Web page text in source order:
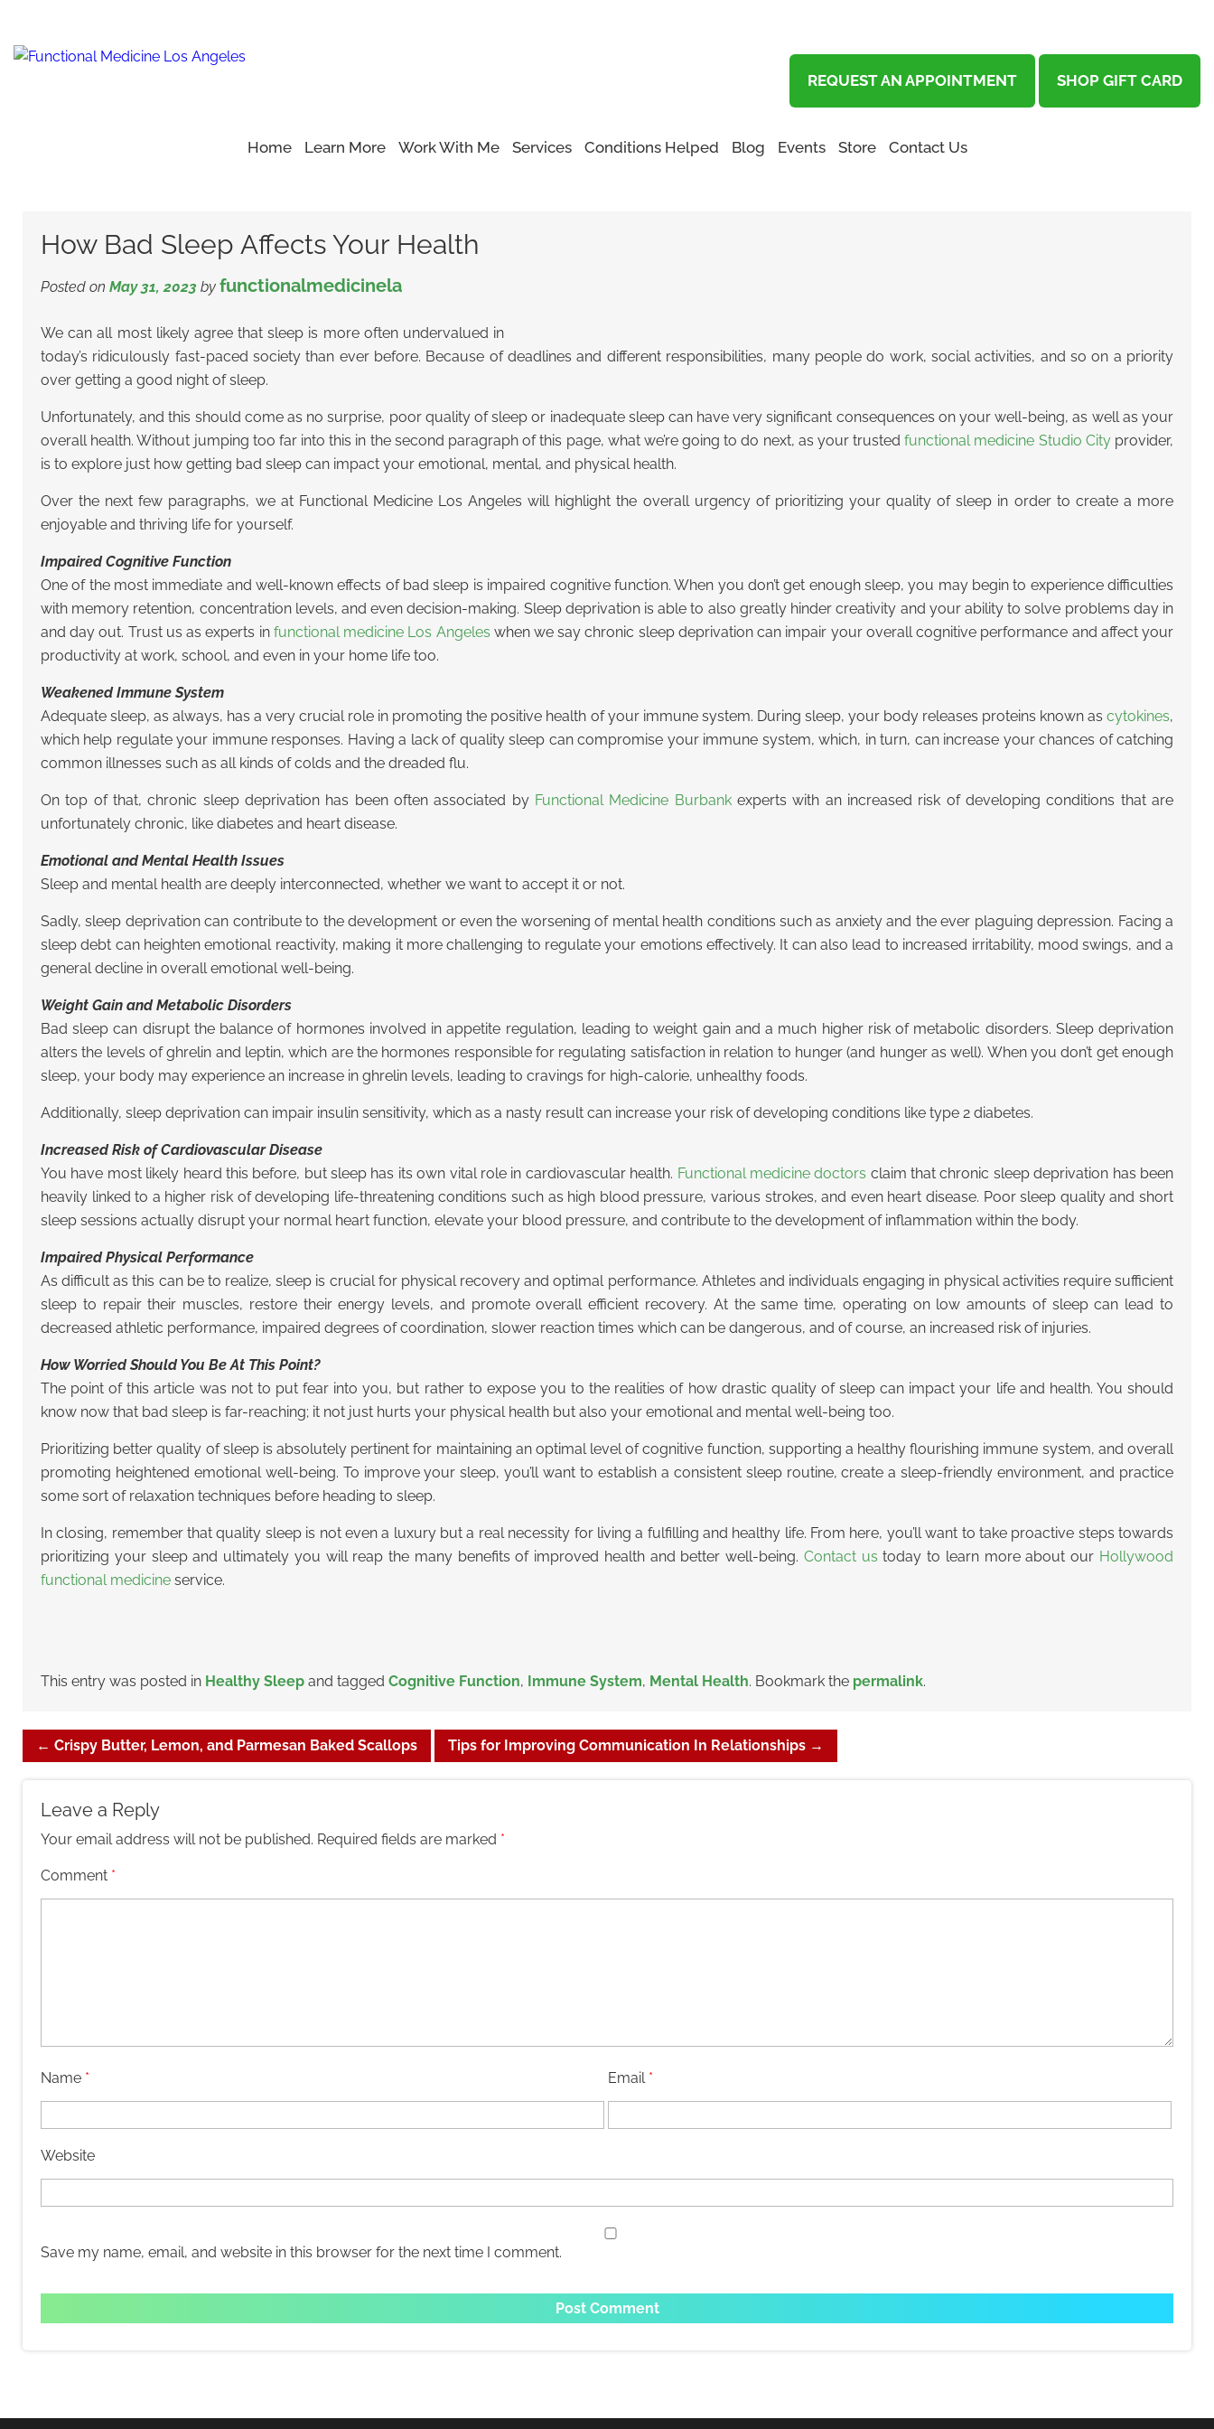
REQUEST AN APPOINTMENT SHOP GIFT CARD
Home Learn More Work With Me Services Conditions Helped Blog Events Store Contact Us
How Bad Sleep Affects Your Health
How Bad Sleep Affects Your Health
Posted on May 31, 2023 by functionalmedicinela
We can all most likely agree that sleep is more often undervalued in
today’s ridiculously fast-paced society than ever before. Because of deadlines and different responsibilities, many people do work, social activities, and so on a priority
over getting a good night of sleep.
Unfortunately, and this should come as no surprise, poor quality of sleep or inadequate sleep can have very significant consequences on your well-being, as well as your
overall health. Without jumping too far into this in the second paragraph of this page, what we’re going to do next, as your trustedfunctional medicine Studio Cityprovider,
is to explore just how getting bad sleep can impact your emotional, mental, and physical health.
Over the next few paragraphs, we at Functional Medicine Los Angeles will highlight the overall urgency of prioritizing your quality of sleep in order to create a more
enjoyable and thriving life for yourself.
Impaired Cognitive Function
One of the most immediate and well-known effects of bad sleep is impaired cognitive function. When you don’t get enough sleep, you may begin to experience difficulties
with memory retention, concentration levels, and even decision-making. Sleep deprivation is able to also greatly hinder creativity and your ability to solve problems day in
and day out. Trust us as experts in functional medicine Los Angeles when we say chronic sleep deprivation can impair your overall cognitive performance and affect your
productivity at work, school, and even in your home life too.
Weakened Immune System
Adequate sleep, as always, has a very crucial role in promoting the positive health of your immune system. During sleep, your body releases proteins known as cytokines,
which help regulate your immune responses. Having a lack of quality sleep can compromise your immune system, which, in turn, can increase your chances of catching
common illnesses such as all kinds of colds and the dreaded flu.
On top of that, chronic sleep deprivation has been often associated by Functional Medicine Burbankexperts with an increased risk of developing conditions that are
unfortunately chronic, like diabetes and heart disease.
Emotional and Mental Health Issues
Sleep and mental health are deeply interconnected, whether we want to accept it or not.
Sadly, sleep deprivation can contribute to the development or even the worsening of mental health conditions such as anxiety and the ever plaguing depression. Facing a
sleep debt can heighten emotional reactivity, making it more challenging to regulate your emotions effectively. It can also lead to increased irritability, mood swings, and a
general decline in overall emotional well-being.
Weight Gain and Metabolic Disorders
Bad sleep can disrupt the balance of hormones involved in appetite regulation, leading to weight gain and a much higher risk of metabolic disorders. Sleep deprivation
alters the levels of ghrelin and leptin, which are the hormones responsible for regulating satisfaction in relation to hunger (and hunger as well). When you don’t get enough
sleep, your body may experience an increase in ghrelin levels, leading to cravings for high-calorie, unhealthy foods.
Additionally, sleep deprivation can impair insulin sensitivity, which as a nasty result can increase your risk of developing conditions like type 2 diabetes.
Increased Risk of Cardiovascular Disease
You have most likely heard this before, but sleep has its own vital role in cardiovascular health. Functional medicine doctors claim that chronic sleep deprivation has been
heavily linked to a higher risk of developing life-threatening conditions such as high blood pressure, various strokes, and even heart disease. Poor sleep quality and short
sleep sessions actually disrupt your normal heart function, elevate your blood pressure, and contribute to the development of inflammation within the body.
Impaired Physical Performance
As difficult as this can be to realize, sleep is crucial for physical recovery and optimal performance. Athletes and individuals engaging in physical activities require sufficient
sleep to repair their muscles, restore their energy levels, and promote overall efficient recovery. At the same time, operating on low amounts of sleep can lead to
decreased athletic performance, impaired degrees of coordination, slower reaction times which can be dangerous, and of course, an increased risk of injuries.
How Worried Should You Be At This Point?
The point of this article was not to put fear into you, but rather to expose you to the realities of how drastic quality of sleep can impact your life and health. You should
know now that bad sleep is far-reaching; it not just hurts your physical health but also your emotional and mental well-being too.
Prioritizing better quality of sleep is absolutely pertinent for maintaining an optimal level of cognitive function, supporting a healthy flourishing immune system, and overall
promoting heightened emotional well-being. To improve your sleep, you’ll want to establish a consistent sleep routine, create a sleep-friendly environment, and practice
some sort of relaxation techniques before heading to sleep.
In closing, remember that quality sleep is not even a luxury but a real necessity for living a fulfilling and healthy life. From here, you’ll want to take proactive steps towards
prioritizing your sleep and ultimately you will reap the many benefits of improved health and better well-being. Contact us today to learn more about our Hollywood
functional medicine service.
This entry was posted in Healthy Sleep and tagged Cognitive Function, Immune System, Mental Health. Bookmark the permalink.
← Crispy Butter, Lemon, and Parmesan Baked Scallops Tips for Improving Communication In Relationships →
Leave a Reply
Your email address will not be published. Required fields are marked *
Comment *
Name * Email *
Website
Save my name, email, and website in this browser for the next time I comment.